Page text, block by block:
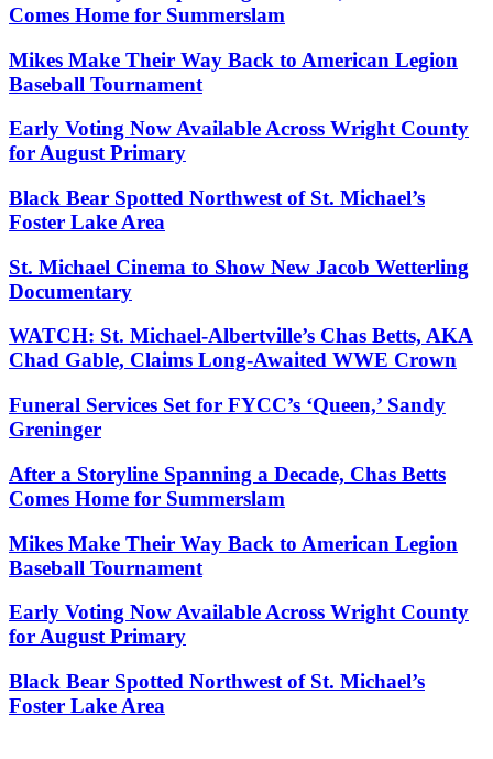
Comes Home for Summerslam
Mikes Make Their Way Back to American Legion
Baseball Tournament
Early Voting Now Available Across Wright County
for August Primary
Black Bear Spotted Northwest of St. Michael’s
Foster Lake Area
St. Michael Cinema to Show New Jacob Wetterling
Documentary
WATCH: St. Michael-Albertville’s Chas Betts, AKA
Chad Gable, Claims Long-Awaited WWE Crown
Funeral Services Set for FYCC’s ‘Queen,’ Sandy
Greninger
After a Storyline Spanning a Decade, Chas Betts
Comes Home for Summerslam
Mikes Make Their Way Back to American Legion
Baseball Tournament
Early Voting Now Available Across Wright County
for August Primary
Black Bear Spotted Northwest of St. Michael’s
Foster Lake Area